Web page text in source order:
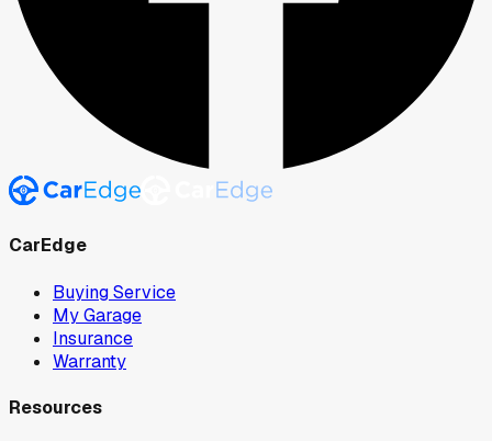
CarEdge
Buying Service
My Garage
Insurance
Warranty
Resources